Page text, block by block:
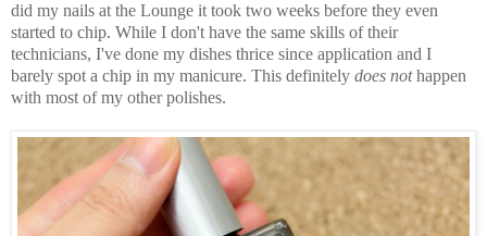
did my nails at the Lounge it took two weeks before they even
started to chip. While I don't have the same skills of their
technicians, I've done my dishes thrice since application and I
barely spot a chip in my manicure. This definitely does nothappen
with most of my other polishes.